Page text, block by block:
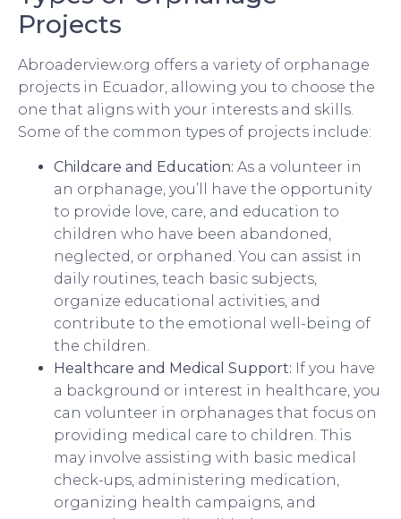
Projects
Abroaderview.org offers a variety of orphanage
projects in Ecuador, allowing you to choose the
one that aligns with your interests and skills.
Some of the common types of projects include:
Childcare and Education: As a volunteer in
an orphanage, you’ll have the opportunity
to provide love, care, and education to
children who have been abandoned,
neglected, or orphaned. You can assist in
daily routines, teach basic subjects,
organize educational activities, and
contribute to the emotional well-being of
the children.
Healthcare and Medical Support: If you have
a background or interest in healthcare, you
can volunteer in orphanages that focus on
providing medical care to children. This
may involve assisting with basic medical
check-ups, administering medication,
organizing health campaigns, and